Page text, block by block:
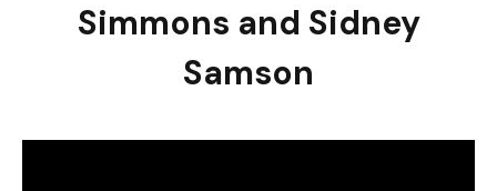
Simmons and Sidney
Samson